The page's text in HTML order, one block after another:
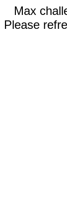
Max
Please